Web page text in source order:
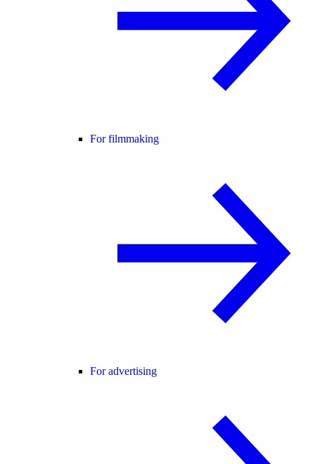
For filmmaking
For advertising